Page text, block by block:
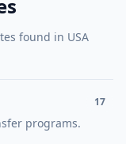
found in USA
programs.
17